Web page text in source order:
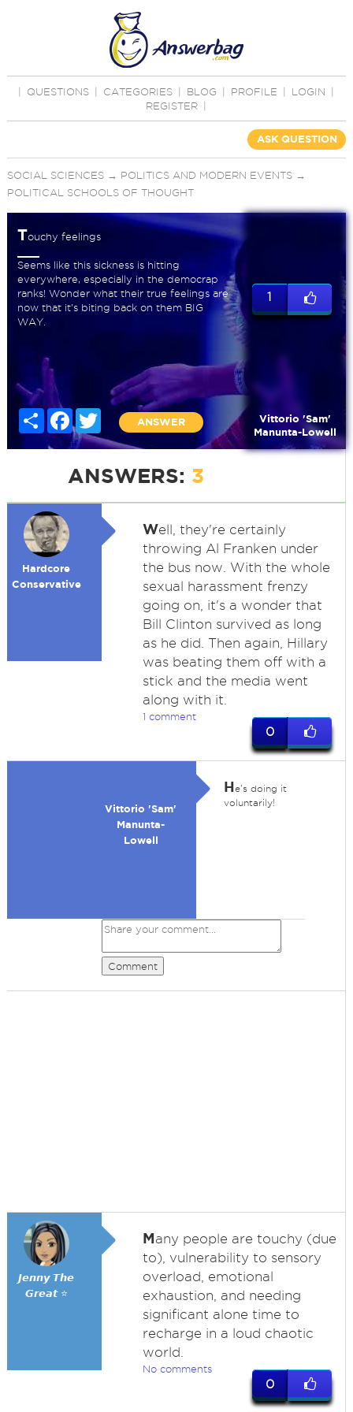
QUESTIONS CATEGORIES BLOG PROFILE LOGIN
REGISTER
ASK QUESTION
SOCIAL SCIENCES→ POLITICS AND MODERN EVENTS→
POLITICAL SCHOOLS OF THOUGHT
Touchy feelings
Seems like this sickness is hitting
everywhere, especially in the democrap
ranks! Wonder what their true feelings are
now that it's biting back on them BIG
WAY.
Share FacebookTwitter
ANSWER
1
Vittorio 'Sam'
Manunta-Lowell
ANSWERS: 3
Hardcore
Conservative
Well, they're certainly
throwing Al Franken under
the bus now. With the whole
sexual harassment frenzy
going on, it's a wonder that
Bill Clinton survived as long
as he did. Then again, Hillary
was beating them off with a
stick and the media went
along with it.
1 comment
0
Vittorio 'Sam'
Manunta-
Lowell
He's doing it
voluntarily!
Comment
𝙅𝙚𝙣𝙣𝙮 𝙏𝙝𝙚
𝙂𝙧𝙚𝙖𝙩 ⭐
Many people are touchy (due
to), vulnerability to sensory
overload, emotional
exhaustion, and needing
significant alone time to
recharge in a loud chaotic
world.
No comments
0